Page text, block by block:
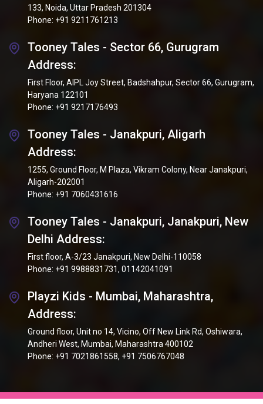
133, Noida, Uttar Pradesh 201304
Phone: +91 9211761213
Tooney Tales - Sector 66, Gurugram
Address:
First Floor, AIPL Joy Street, Badshahpur, Sector 66, Gurugram,
Haryana 122101
Phone: +91 9217176493
Tooney Tales - Janakpuri, Aligarh
Address:
1255, Ground Floor, M Plaza, Vikram Colony, Near Janakpuri,
Aligarh-202001
Phone: +91 7060431616
Tooney Tales - Janakpuri, Janakpuri, New
Delhi Address:
First floor, A-3/23 Janakpuri, New Delhi-110058
Phone: +91 9988831731, 01142041091
Playzi Kids - Mumbai, Maharashtra,
Address:
Ground floor, Unit no 14, Vicino, Off New Link Rd, Oshiwara,
Andheri West, Mumbai, Maharashtra 400102
Phone: +91 7021861558, +91 7506767048